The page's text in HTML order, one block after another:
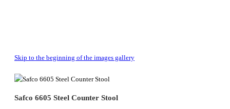
Skip to the beginning of the images gallery
Safco 6605 Steel Counter Stool